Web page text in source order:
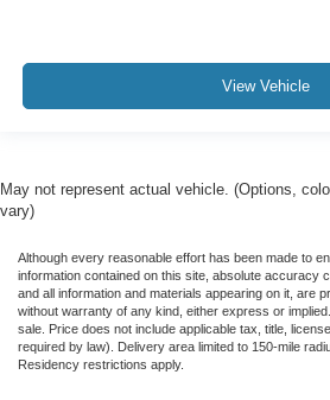
View Vehicle
May not represent actual vehicle. (Options,
vary)
Although every reasonable effort has been made to
information contained on this site, absolute accuracy
and all information and materials appearing on it, are
without warranty of any kind, either express or
sale. Price does not include applicable tax, title,
required by law). Delivery area limited to 150-mile
Residency restrictions apply.